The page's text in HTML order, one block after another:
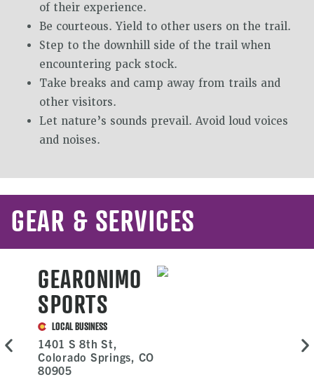
of their experience.
Be courteous. Yield to other users on the trail.
Step to the downhill side of the trail when
encountering pack stock.
Take breaks and camp away from trails and
other visitors.
Let nature’s sounds prevail. Avoid loud voices
and noises.
GEAR & SERVICES
GEARONIMO
SPORTS
LOCAL BUSINESS
1401 S 8th St,
Colorado Springs, CO
80905